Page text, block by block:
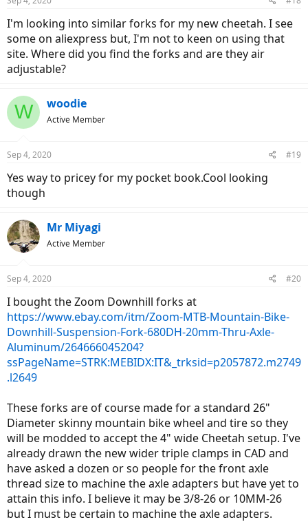
I'm looking into similar forks for my new cheetah. I see
some on aliexpress but, I'm not to keen on using that
site. Where did you find the forks and are they air
adjustable?
W woodie
Active Member
Sep 4, 2020 #19
Yes way to pricey for my pocket book.Cool looking
though
Mr Miyagi
Active Member
Sep 4, 2020 #20
I bought the Zoom Downhill forks at
https://www.ebay.com/itm/Zoom-MTB-Mountain-Bike-
Downhill-Suspension-Fork-680DH-20mm-Thru-Axle-
Aluminum/264666045204?
ssPageName=STRK:MEBIDX:IT&_trksid=p2057872.m2749
.l2649
These forks are of course made for a standard 26"
Diameter skinny mountain bike wheel and tire so they
will be modded to accept the 4" wide Cheetah setup. I've
already drawn the new wider triple clamps in CAD and
have asked a dozen or so people for the front axle
thread size to machine the axle adapters but have yet to
attain this info. I believe it may be 3/8-26 or 10MM-26
but I must be certain to machine the axle adapters.